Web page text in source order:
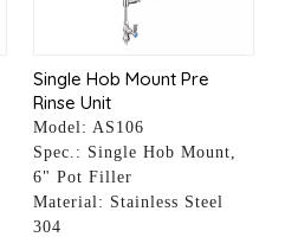
Single Hob Mount Pre
Rinse Unit
Model: AS106
Spec.: Single Hob Mount,
6" Pot Filler
Material: Stainless Steel
304